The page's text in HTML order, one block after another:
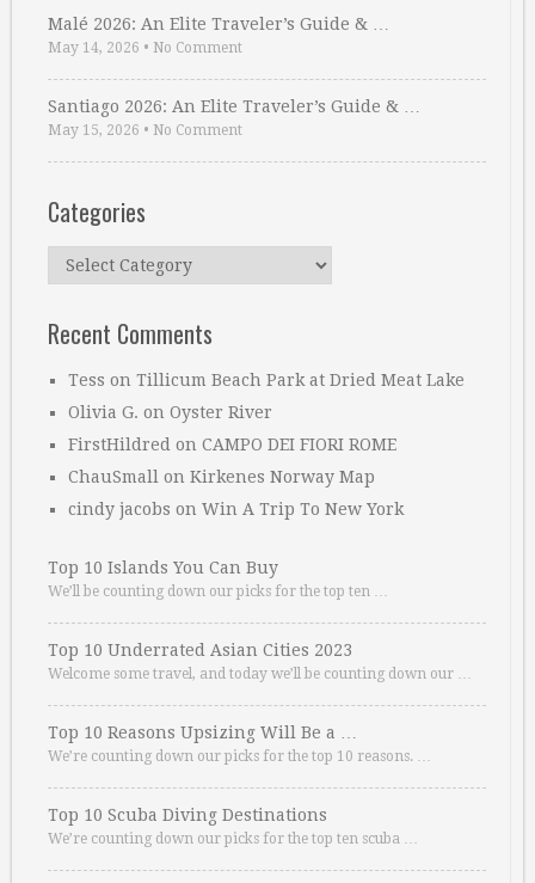
Malé 2026: An Elite Traveler’s Guide & …
May 14, 2026 • No Comment
Santiago 2026: An Elite Traveler’s Guide & …
May 15, 2026 • No Comment
Categories
Categories
Recent Comments
Tess on Tillicum Beach Park at Dried Meat Lake
Olivia G. on Oyster River
FirstHildred on CAMPO DEI FIORI ROME
ChauSmall on Kirkenes Norway Map
cindy jacobs on Win A Trip To New York
Top 10 Islands You Can Buy
We’ll be counting down our picks for the top ten …
Top 10 Underrated Asian Cities 2023
Welcome some travel, and today we’ll be counting down our …
Top 10 Reasons Upsizing Will Be a …
We’re counting down our picks for the top 10 reasons. …
Top 10 Scuba Diving Destinations
We’re counting down our picks for the top ten scuba …